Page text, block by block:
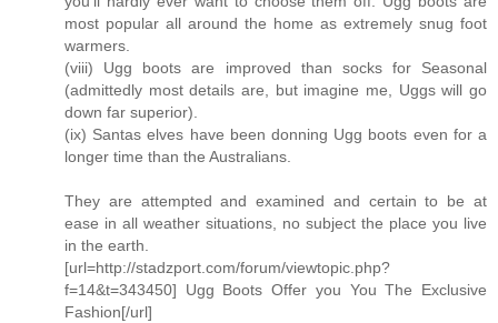
most popular all around the home as extremely snug foot
warmers.
(viii) Ugg boots are improved than socks for Seasonal
(admittedly most details are, but imagine me, Uggs will go
down far superior).
(ix) Santas elves have been donning Ugg boots even for a
longer time than the Australians.
They are attempted and examined and certain to be at
ease in all weather situations, no subject the place you live
in the earth.
[url=http://stadzport.com/forum/viewtopic.php?
f=14&t=343450] Ugg Boots Offer you You The Exclusive
Fashion[/url]